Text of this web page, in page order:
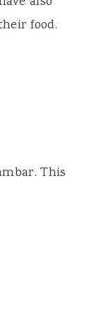
food.
This